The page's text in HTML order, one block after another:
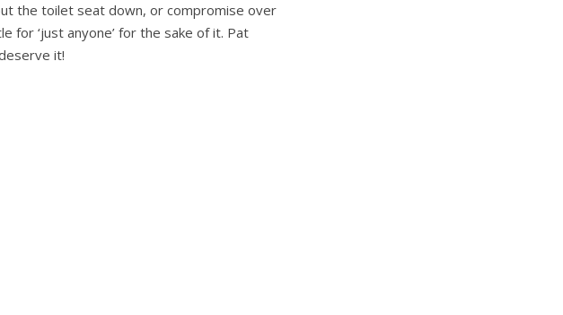
the toilet seat down, or compromise over
for ‘just anyone’ for the sake of it. Pat
it!